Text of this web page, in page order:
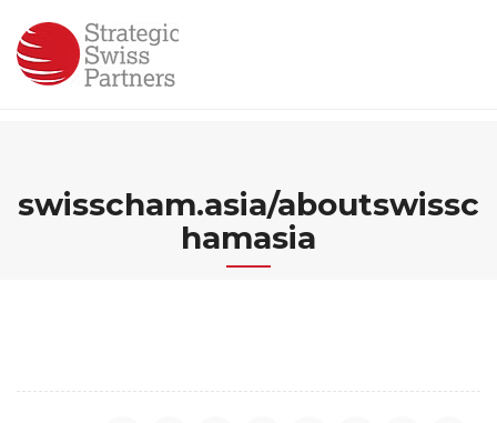
content
swisscham.asia/aboutswissc
hamasia